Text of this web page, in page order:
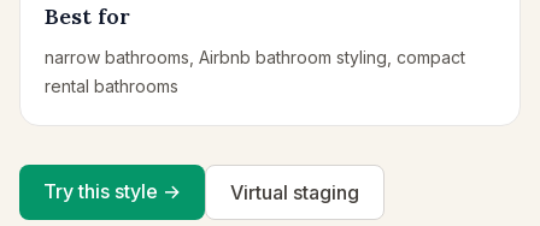
Best for
narrow bathrooms, Airbnb bathroom styling, compact
rental bathrooms
Try this style → Virtual staging